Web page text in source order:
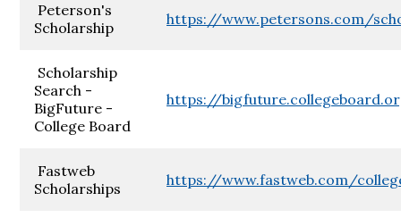
Peterson's
Scholarship
https://www.petersons.com/
Scholarship
Search -
BigFuture -
College Board
https://
Fastweb
Scholarships
https://www.fastweb.com/